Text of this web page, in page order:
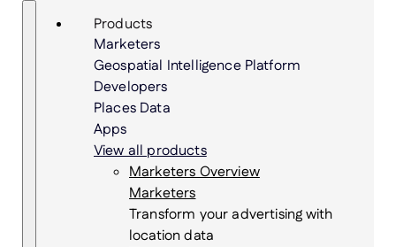
SkipSearch
Products
Marketers
Geospatial Intelligence Platform
Developers
Places Data
Apps
View all products
Marketers Overview
Marketers
Transform your advertising with
location data